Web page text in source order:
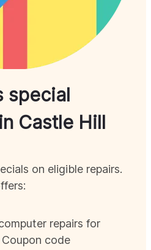
special
Castle Hill
on eligible repairs.
repairs for
code